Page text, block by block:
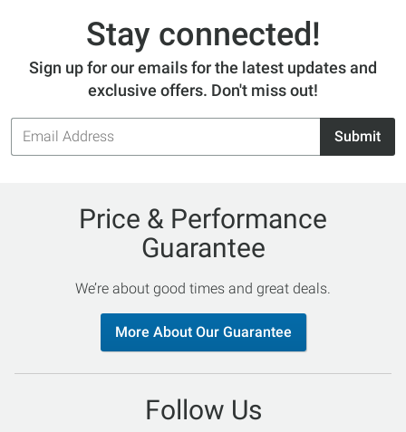
Stay connected!
Sign up for our emails for the latest updates and
exclusive offers. Don't miss out!
Email
Address
Submit
Price & Performance
Guarantee
We’re about good times and great deals.
More About Our Guarantee
Follow Us